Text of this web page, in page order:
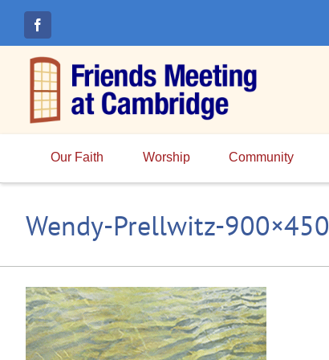
content
Our Faith Worship Community
Wendy-Prellwitz-900×450